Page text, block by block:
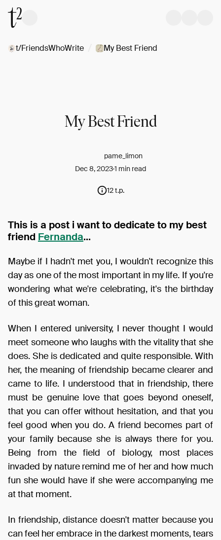
t/FriendsWhoWrite My Best Friend
My Best Friend
pame_limon
Dec 8, 20231 min read
12 t.p.
This is a post i want to dedicate to my best
friend Fernanda...
Maybe if I hadn't met you, I wouldn't recognize this
day as one of the most important in my life. If you're
wondering what we're celebrating, it's the birthday
of this great woman.
When I entered university, I never thought I would
meet someone who laughs with the vitality that she
does. She is dedicated and quite responsible. With
her, the meaning of friendship became clearer and
came to life. I understood that in friendship, there
must be genuine love that goes beyond oneself,
that you can offer without hesitation, and that you
feel good when you do. A friend becomes part of
your family because she is always there for you.
Being from the field of biology, most places
invaded by nature remind me of her and how much
fun she would have if she were accompanying me
at that moment.
In friendship, distance doesn't matter because you
can feel her embrace in the darkest moments, tears